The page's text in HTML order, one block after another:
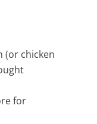
(or chicken
for